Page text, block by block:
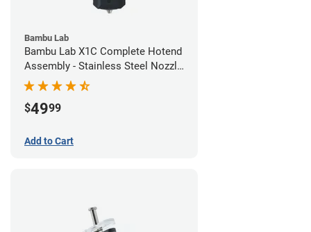
Bambu Lab
Bambu Lab X1C Complete Hotend
Assembly - Stainless Steel Nozzle
- 0.20mm
$4999
Add to Cart